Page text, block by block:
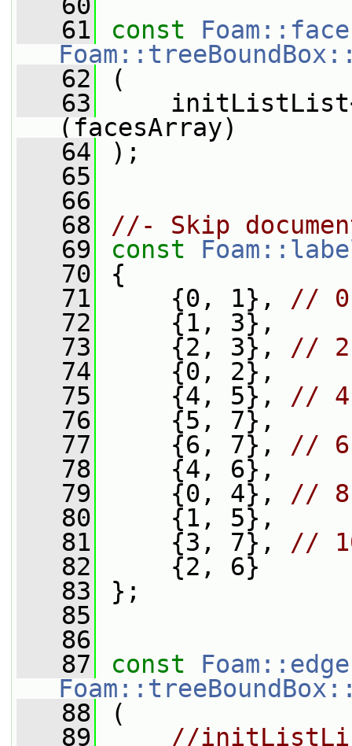
   61
const
   62
(
   63
(facesArray)
   64
);
   65
   66
   68
//- Skip
   69
const
   70
{
   71
{0, 1}, // 0
   72
{1, 3},
   73
{2, 3}, // 2
   74
{0, 2},
   75
{4, 5}, // 4
   76
{5, 7},
   77
{6, 7}, // 6
   78
{4, 6},
   79
{0, 4}, // 8
   80
{1, 5},
   81
{3, 7}, //
   82
{2, 6}
   83
};
   85
   86
   87
const
   88
(
   89
//